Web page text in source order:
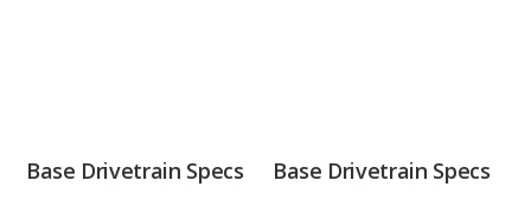
Base Drivetrain Specs Base Drivetrain Specs